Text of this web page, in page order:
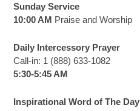
Sunday Service
10:00 AM Praise and Worship
Daily Intercessory Prayer
Call-in: 1 (888) 633-1082
5:30-5:45 AM
Inspirational Word of The Day